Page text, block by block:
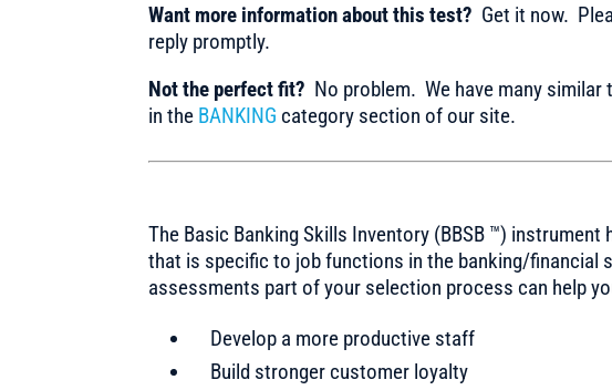
Want more information about this test? Get it now.
reply promptly.
Not the perfect fit? No problem. We have many
in the BANKING category section of our site.
The Basic Banking Skills Inventory (BBSB ™)
that is specific to job functions in the banking/financial
assessments part of your selection process can help
Develop a more productive staff
Build stronger customer loyalty